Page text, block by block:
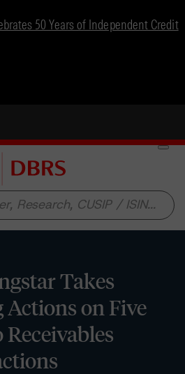
50 Years of Independent Credit
Takes
on Five